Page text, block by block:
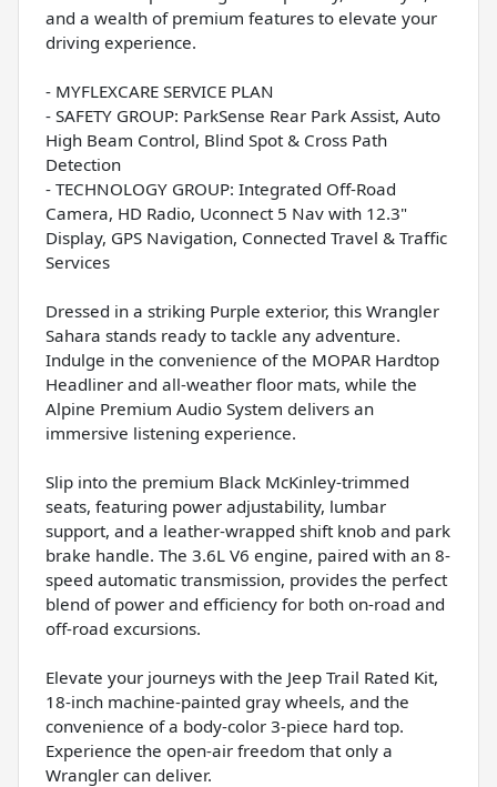
and a wealth of premium features to elevate your
driving experience.
- MYFLEXCARE SERVICE PLAN
- SAFETY GROUP: ParkSense Rear Park Assist, Auto
High Beam Control, Blind Spot & Cross Path
Detection
- TECHNOLOGY GROUP: Integrated Off-Road
Camera, HD Radio, Uconnect 5 Nav with 12.3"
Display, GPS Navigation, Connected Travel & Traffic
Services
Dressed in a striking Purple exterior, this Wrangler
Sahara stands ready to tackle any adventure.
Indulge in the convenience of the MOPAR Hardtop
Headliner and all-weather floor mats, while the
Alpine Premium Audio System delivers an
immersive listening experience.
Slip into the premium Black McKinley-trimmed
seats, featuring power adjustability, lumbar
support, and a leather-wrapped shift knob and park
brake handle. The 3.6L V6 engine, paired with an 8-
speed automatic transmission, provides the perfect
blend of power and efficiency for both on-road and
off-road excursions.
Elevate your journeys with the Jeep Trail Rated Kit,
18-inch machine-painted gray wheels, and the
convenience of a body-color 3-piece hard top.
Experience the open-air freedom that only a
Wrangler can deliver.